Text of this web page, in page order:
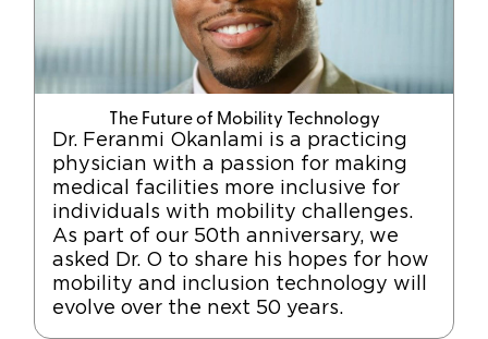
The Future of Mobility Technology
Dr. Feranmi Okanlami is a practicing
physician with a passion for making
medical facilities more inclusive for
individuals with mobility challenges.
As part of our 50th anniversary, we
asked Dr. O to share his hopes for how
mobility and inclusion technology will
evolve over the next 50 years.